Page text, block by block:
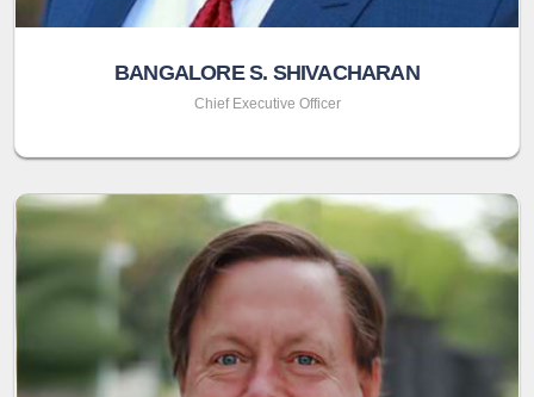
BANGALORE S. SHIVACHARAN
Chief Executive Officer